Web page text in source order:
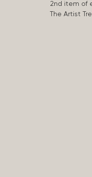
2nd item of
The Artist